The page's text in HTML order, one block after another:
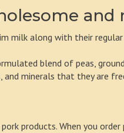
milk along with their regular
blend of peas,
and minerals that they are
products. When you